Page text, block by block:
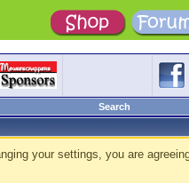
Search
your settings, you are